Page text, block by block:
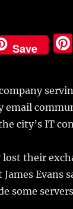
Save
email
city’s IT
their
Evans
some